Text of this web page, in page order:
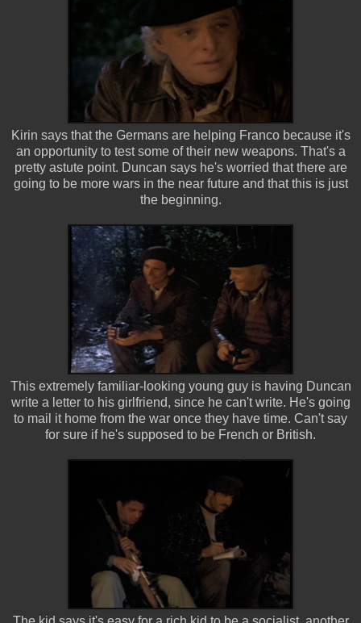
Kirin says that the Germans are helping Franco because it's
an opportunity to test some of their new weapons. That's a
pretty astute point. Duncan says he's worried that there are
going to be more wars in the near future and that this is just
the beginning.
This extremely familiar-looking young guy is having Duncan
write a letter to his girlfriend, since he can't write. He's going
to mail it home from the war once they have time. Can't say
for sure if he's supposed to be French or British.